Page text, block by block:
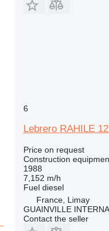
6
Lebrero RAHILE
Price on request
Construction
1988
7,152 m/h
Fuel diesel
France, Limay
GUAINVILLE
Contact the seller